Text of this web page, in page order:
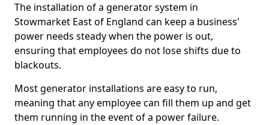
The installation of a generator system in
Stowmarket East of England can keep a business'
power needs steady when the power is out,
ensuring that employees do not lose shifts due to
blackouts.
Most generator installations are easy to run,
meaning that any employee can fill them up and get
them running in the event of a power failure.